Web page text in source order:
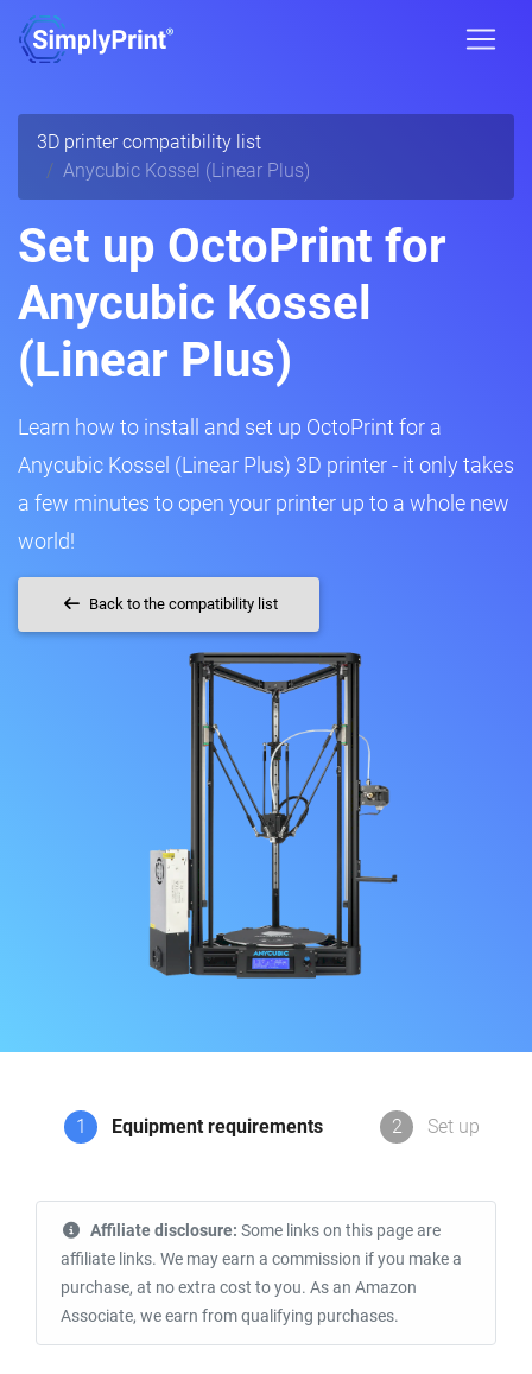
3D printer compatibility list
Anycubic Kossel (Linear Plus)
Set up OctoPrint for
Anycubic Kossel
(Linear Plus)
Learn how to install and set up OctoPrint for a
Anycubic Kossel (Linear Plus) 3D printer - it only takes
a few minutes to open your printer up to a whole new
world!
Back to the compatibility list
1 Equipment requirements 2 Set up
Affiliate disclosure: Some links on this page are
affiliate links. We may earn a commission if you make a
purchase, at no extra cost to you. As an Amazon
Associate, we earn from qualifying purchases.